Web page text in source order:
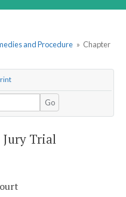
and Procedure » Chapter
Go
Jury Trial